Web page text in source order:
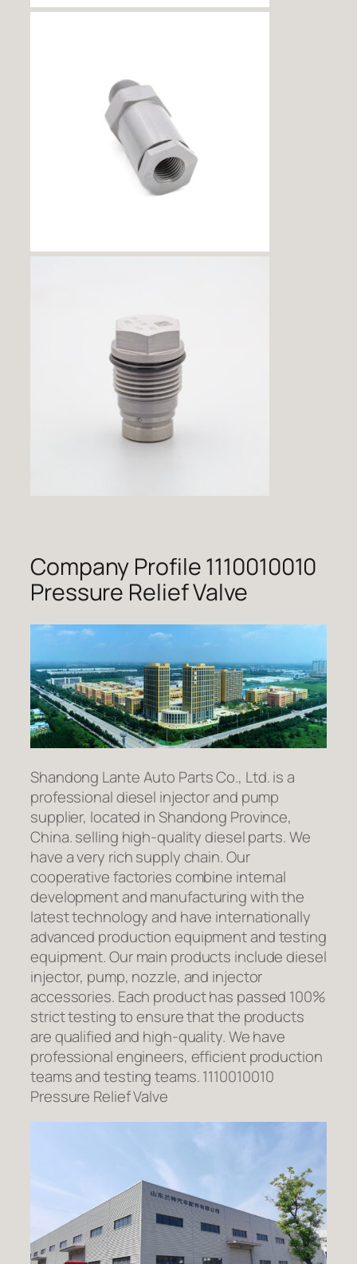
Company Profile 1110010010
Pressure Relief Valve
Shandong Lante Auto Parts Co., Ltd. is a
professional diesel injector and pump
supplier, located in Shandong Province,
China. selling high-quality diesel parts. We
have a very rich supply chain. Our
cooperative factories combine internal
development and manufacturing with the
latest technology and have internationally
advanced production equipment and testing
equipment. Our main products include diesel
injector, pump, nozzle, and injector
accessories. Each product has passed 100%
strict testing to ensure that the products
are qualified and high-quality. We have
professional engineers, efficient production
teams and testing teams. 1110010010
Pressure Relief Valve